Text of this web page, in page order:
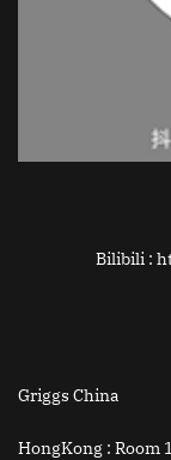
Bilibili :
Griggs China
HongKong : Room